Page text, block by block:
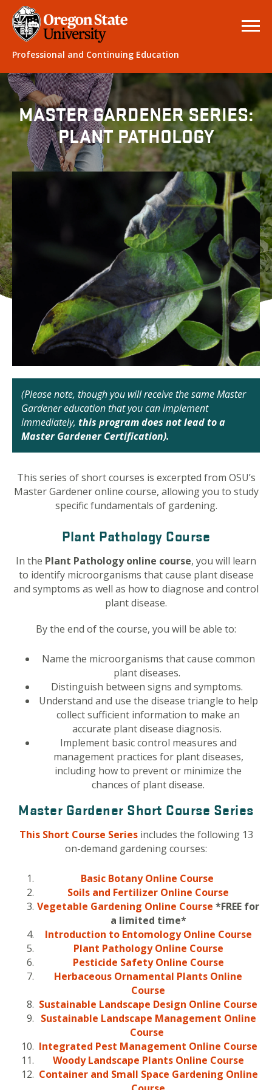
Professional and Continuing Education
MASTER GARDENER SERIES:
PLANT PATHOLOGY
(Please note, though you will receive the same Master
Gardener education that you can implement
immediately, this program does not lead to a
Master Gardener Certification).
This series of short courses is excerpted from OSU’s
Master Gardener online course, allowing you to study
specific fundamentals of gardening.
Plant Pathology Course
In the Plant Pathology online course, you will learn
to identify microorganisms that cause plant disease
and symptoms as well as how to diagnose and control
plant disease.
By the end of the course, you will be able to:
Name the microorganisms that cause common
plant diseases.
Distinguish between signs and symptoms.
Understand and use the disease triangle to help
collect sufficient information to make an
accurate plant disease diagnosis.
Implement basic control measures and
management practices for plant diseases,
including how to prevent or minimize the
chances of plant disease.
Master Gardener Short Course Series
This Short Course Seriesincludes the following 13
on-demand gardening courses:
Basic Botany Online Course
Soils and Fertilizer Online Course
Vegetable Gardening Online Course *FREE for
a limited time*
Introduction to Entomology Online Course
Plant Pathology Online Course
Pesticide Safety Online Course
Herbaceous Ornamental Plants Online
Course
Sustainable Landscape Design Online Course
Sustainable Landscape Management Online
Course
Integrated Pest Management Online Course
Woody Landscape Plants Online Course
Container and Small Space Gardening Online